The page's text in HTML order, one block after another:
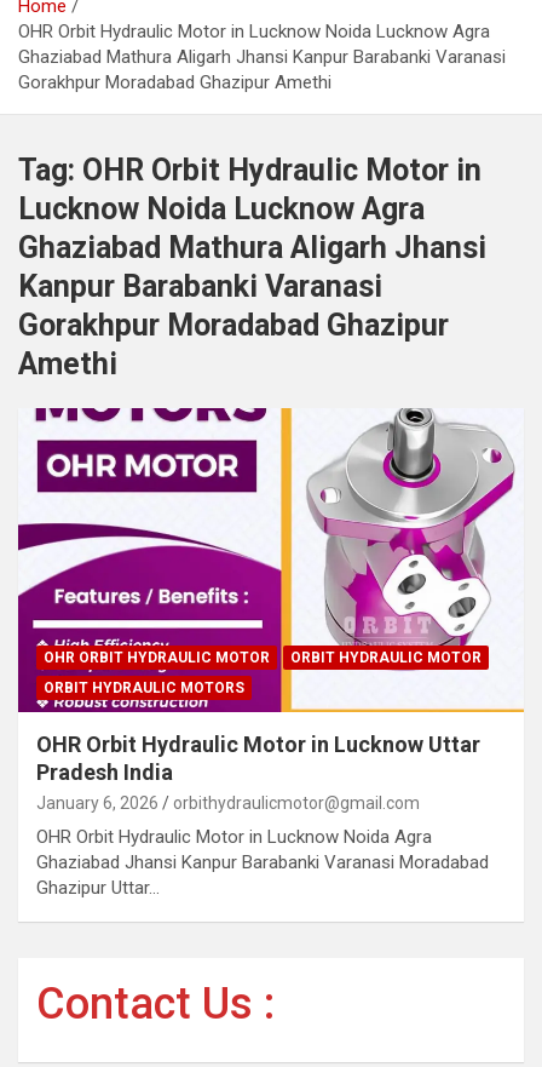
Home
OHR Orbit Hydraulic Motor in Lucknow Noida Lucknow Agra
Ghaziabad Mathura Aligarh Jhansi Kanpur Barabanki Varanasi
Gorakhpur Moradabad Ghazipur Amethi
Tag: OHR Orbit Hydraulic Motor in
Lucknow Noida Lucknow Agra
Ghaziabad Mathura Aligarh Jhansi
Kanpur Barabanki Varanasi
Gorakhpur Moradabad Ghazipur
Amethi
OHR ORBIT HYDRAULIC MOTOR
ORBIT HYDRAULIC MOTOR
ORBIT HYDRAULIC MOTORS
OHR Orbit Hydraulic Motor in Lucknow Uttar
Pradesh India
January 6, 2026 orbithydraulicmotor@gmail.com
OHR Orbit Hydraulic Motor in Lucknow Noida Agra
Ghaziabad Jhansi Kanpur Barabanki Varanasi Moradabad
Ghazipur Uttar…
Contact Us :